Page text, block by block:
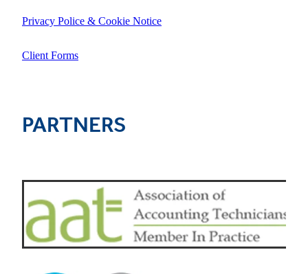
Privacy Police & Cookie Notice
Client Forms
PARTNERS